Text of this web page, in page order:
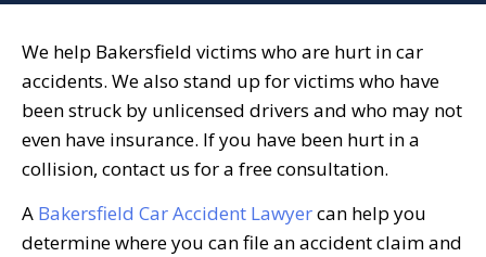
We help Bakersfield victims who are hurt in car
accidents. We also stand up for victims who have
been struck by unlicensed drivers and who may not
even have insurance. If you have been hurt in a
collision, contact us for a free consultation.
A Bakersfield Car Accident Lawyercan help you
determine where you can file an accident claim and